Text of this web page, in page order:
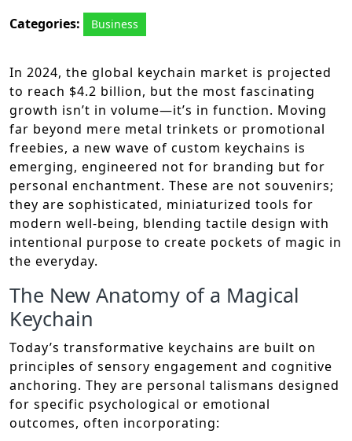
Categories: Business
In 2024, the global keychain market is projected
to reach $4.2 billion, but the most fascinating
growth isn’t in volume—it’s in function. Moving
far beyond mere metal trinkets or promotional
freebies, a new wave of custom keychains is
emerging, engineered not for branding but for
personal enchantment. These are not souvenirs;
they are sophisticated, miniaturized tools for
modern well-being, blending tactile design with
intentional purpose to create pockets of magic in
the everyday.
The New Anatomy of a Magical
Keychain
Today’s transformative keychains are built on
principles of sensory engagement and cognitive
anchoring. They are personal talismans designed
for specific psychological or emotional
outcomes, often incorporating: